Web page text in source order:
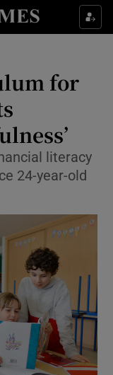
sections
sections
sub sections
sub sections
sub sections
sections
for
literacy
24-year-old